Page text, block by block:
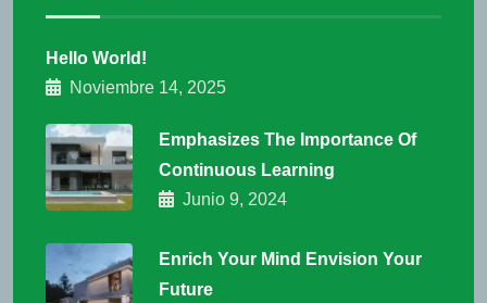
Hello World!
Noviembre 14, 2025
Emphasizes The Importance Of
Continuous Learning
Junio 9, 2024
Enrich Your Mind Envision Your
Future